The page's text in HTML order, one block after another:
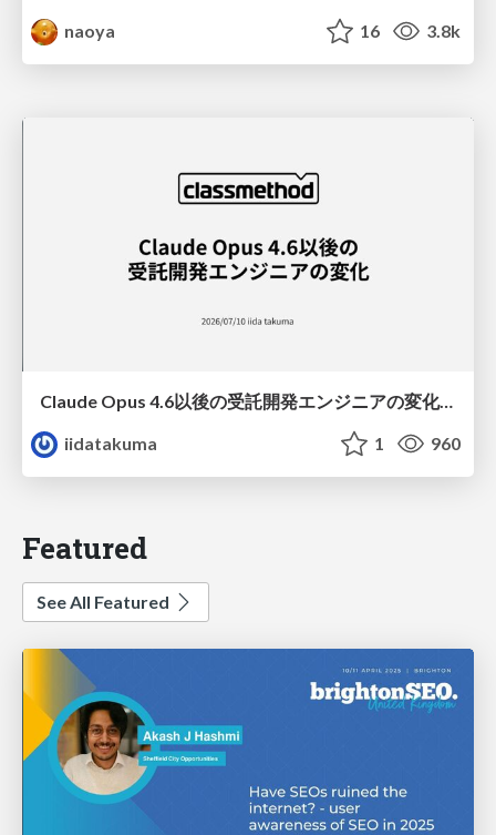
naoya
16 3.8k
Claude Opus 4.6以後の受託開発エンジニアの変化(Claude Code開発ノウハウ大公開スペシャルbyクラスメソッド)
iidatakuma
1 960
Featured
See All Featured